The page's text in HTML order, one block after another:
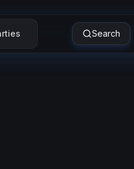
Search